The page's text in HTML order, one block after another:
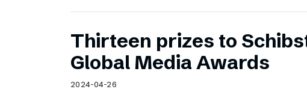
Thirteen prizes to
Global Media Awards
2024-04-26